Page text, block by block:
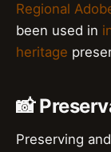
Regional
been used in
heritage
📸
Preserving